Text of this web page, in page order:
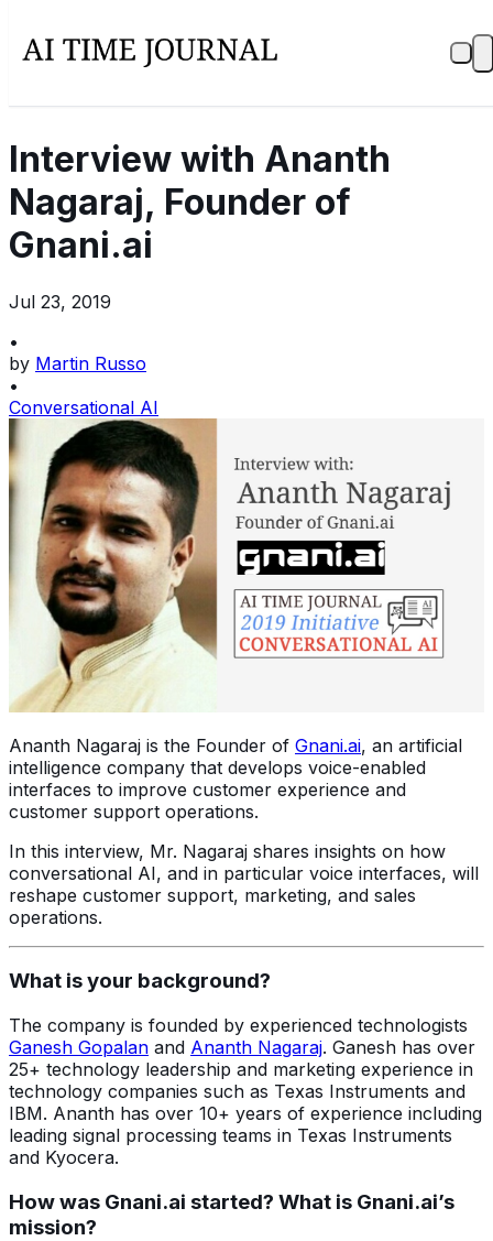
Interview with Ananth
Nagaraj, Founder of
Gnani.ai
Jul 23, 2019
•
by Martin Russo
•
Conversational AI
Ananth Nagaraj is the Founder of Gnani.ai, an artificial
intelligence company that develops voice-enabled
interfaces to improve customer experience and
customer support operations.
In this interview, Mr. Nagaraj shares insights on how
conversational AI, and in particular voice interfaces, will
reshape customer support, marketing, and sales
operations.
What is your background?
The company is founded by experienced technologists
Ganesh Gopalan and Ananth Nagaraj. Ganesh has over
25+ technology leadership and marketing experience in
technology companies such as Texas Instruments and
IBM. Ananth has over 10+ years of experience including
leading signal processing teams in Texas Instruments
and Kyocera.
How was Gnani.ai started? What is Gnani.ai’s
mission?